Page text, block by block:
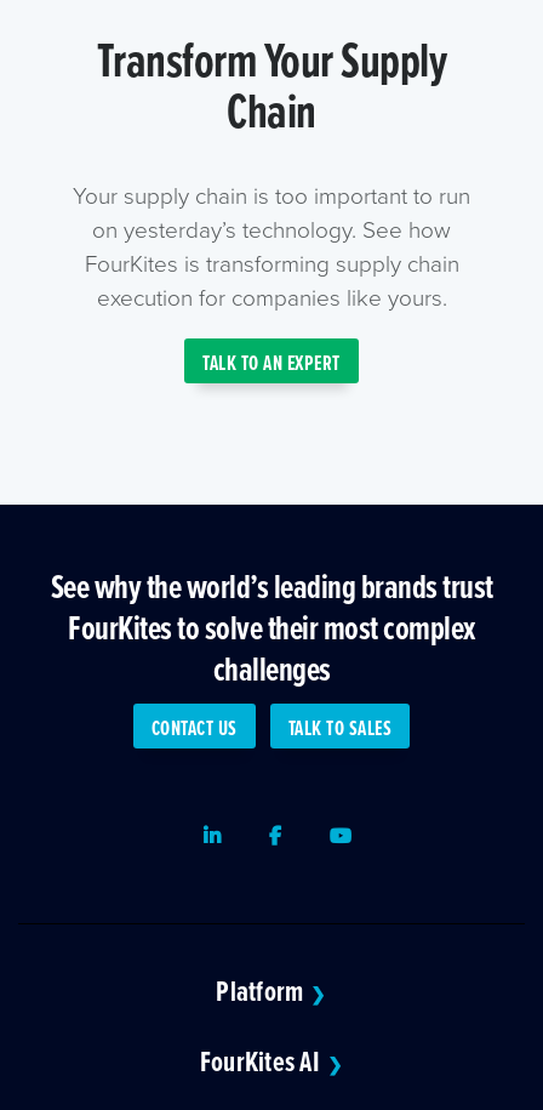
Transform Your Supply
Chain
Your supply chain is too important to run
on yesterday’s technology. See how
FourKites is transforming supply chain
execution for companies like yours.
TALK TO AN EXPERT
See why the world’s leading brands trust
FourKites to solve their most complex
challenges
CONTACT US TALK TO SALES
LinkedInFacebookYoutube
Platform ❯
FourKites AI ❯